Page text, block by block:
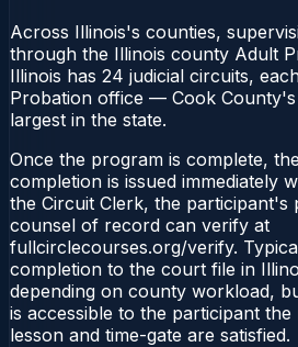
Across Illinois's counties,
through the Illinois county Adult
Illinois has 24 judicial circuits,
Probation office — Cook County's
largest in the state.
Once the program is complete,
completion is issued immediately
the Circuit Clerk, the
counsel of record can verify at
fullcirclecourses.org/verify.
completion to the court file in
depending on county workload,
is accessible to the participant
lesson and time-gate are satisfied.